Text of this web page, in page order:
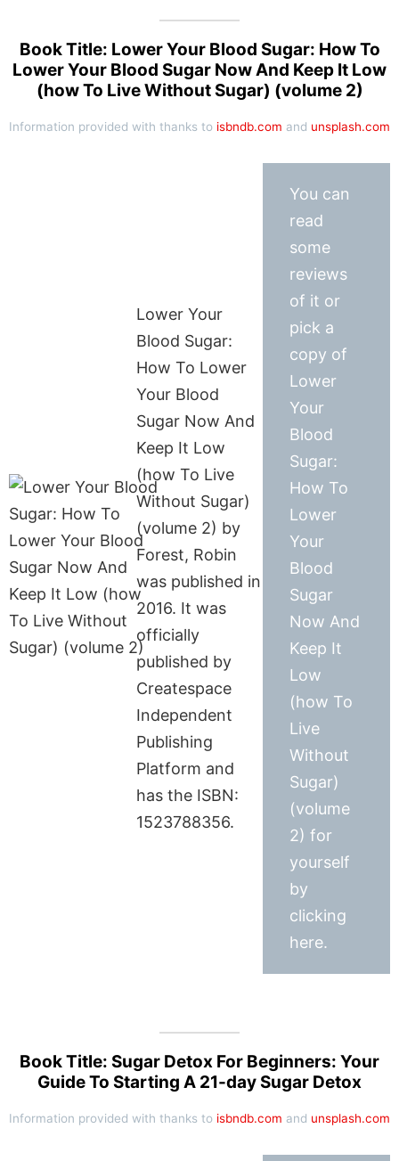
Book Title: Lower Your Blood Sugar: How To
Lower Your Blood Sugar Now And Keep It Low
(how To Live Without Sugar) (volume 2)
Information provided with thanks to isbndb.com and unsplash.com
Lower Your
Blood Sugar:
How To Lower
Your Blood
Sugar Now And
Keep It Low
(how To Live
Without Sugar)
(volume 2) by
Forest, Robin
was published in
2016. It was
officially
published by
Createspace
Independent
Publishing
Platform and
has the ISBN:
1523788356.
You can
read
some
reviews
of it or
pick a
copy of
Lower
Your
Blood
Sugar:
How To
Lower
Your
Blood
Sugar
Now And
Keep It
Low
(how To
Live
Without
Sugar)
(volume
2) for
yourself
by
clicking
here.
Book Title: Sugar Detox For Beginners: Your
Guide To Starting A 21-day Sugar Detox
Information provided with thanks to isbndb.com and unsplash.com